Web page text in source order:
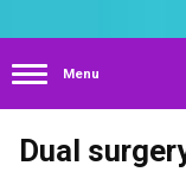
Menu
Dual